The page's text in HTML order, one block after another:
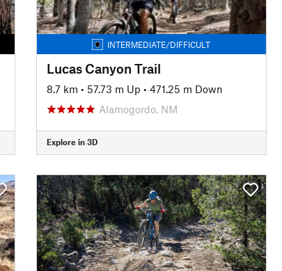
INTERMEDIATE/DIFFICULT
Lucas Canyon Trail
8.7 km • 57.73 m Up • 471.25 m Down
Alamogordo, NM
Explore in 3D